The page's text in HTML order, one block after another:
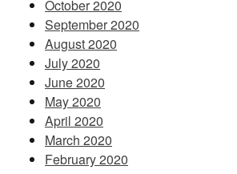
October 2020
September 2020
August 2020
July 2020
June 2020
May 2020
April 2020
March 2020
February 2020